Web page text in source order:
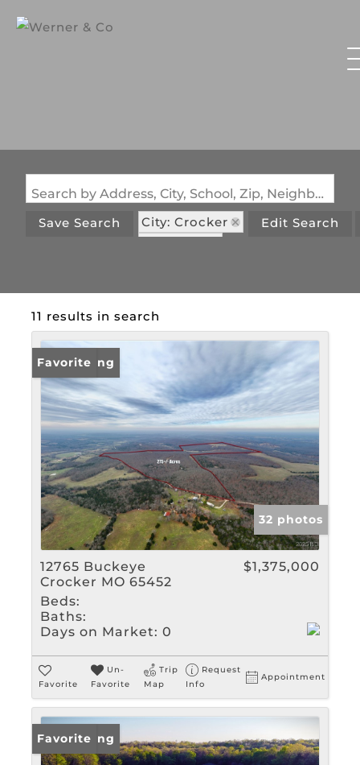
Search by Address, City, School, Zip, Neighborhood or #MLS
Save Search
City: Crocker
Edit Search
11 results in search
New Listing
Favorite
32 photos
12765 Buckeye
Crocker MO 65452
$1,375,000
Beds:
Baths:
Days on Market: 0
Favorite
Un-
Favorite
Trip
Map
Request
Info
Appointment
New Listing
Favorite